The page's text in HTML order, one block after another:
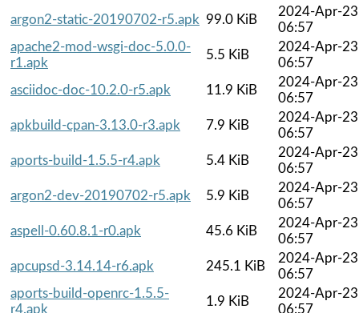
argon2-static-20190702-r5.apk 99.0 KiB
2024-Apr-23
06:57
apache2-mod-wsgi-doc-5.0.0-
r1.apk
5.5 KiB
2024-Apr-23
06:57
asciidoc-doc-10.2.0-r5.apk
11.9 KiB
2024-Apr-23
06:57
apkbuild-cpan-3.13.0-r3.apk
7.9 KiB
2024-Apr-23
06:57
aports-build-1.5.5-r4.apk
5.4 KiB
2024-Apr-23
06:57
argon2-dev-20190702-r5.apk
5.9 KiB
2024-Apr-23
06:57
aspell-0.60.8.1-r0.apk
45.6 KiB
2024-Apr-23
06:57
apcupsd-3.14.14-r6.apk
245.1 KiB
2024-Apr-23
06:57
aports-build-openrc-1.5.5-
r4.apk
1.9 KiB
2024-Apr-23
06:57